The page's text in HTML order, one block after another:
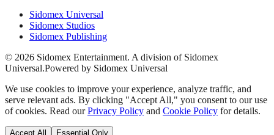
Sidomex Universal
Sidomex Studios
Sidomex Publishing
© 2026 Sidomex Entertainment. A division of Sidomex
Universal.Powered by Sidomex Universal
We use cookies to improve your experience, analyze traffic, and
serve relevant ads. By clicking "Accept All," you consent to our use
of cookies. Read our Privacy Policy and Cookie Policy for details.
Accept All Essential Only